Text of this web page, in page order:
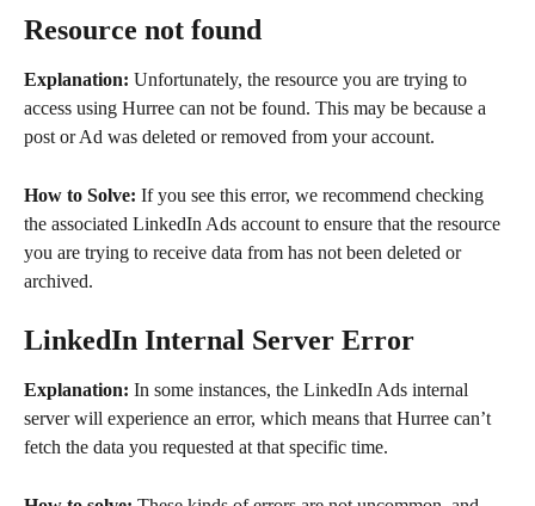
Resource not found
Explanation: Unfortunately, the resource you are trying to
access using Hurree can not be found. This may be because a
post or Ad was deleted or removed from your account.
How to Solve: If you see this error, we recommend checking
the associated LinkedIn Ads account to ensure that the resource
you are trying to receive data from has not been deleted or
archived.
LinkedIn Internal Server Error
Explanation: In some instances, the LinkedIn Ads internal
server will experience an error, which means that Hurree can’t
fetch the data you requested at that specific time.